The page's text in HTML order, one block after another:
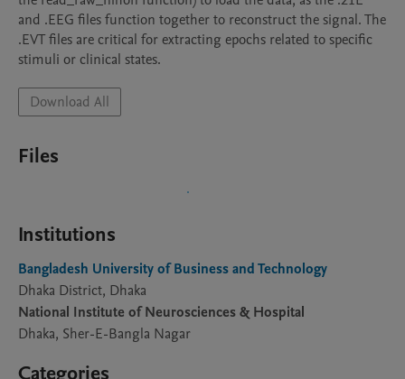
and .EEG files function together to reconstruct the signal. The
.EVT files are critical for extracting epochs related to specific
stimuli or clinical states.
Download All
Files
Institutions
Bangladesh University of Business and Technology
Dhaka District, Dhaka
National Institute of Neurosciences & Hospital
Dhaka, Sher-E-Bangla Nagar
Categories